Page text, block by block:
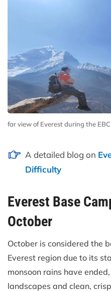
far view of Everest during the
A detailed blog on
Difficulty
Everest Base
October
October is considered the
Everest region due to its
monsoon rains have
landscapes and clean,